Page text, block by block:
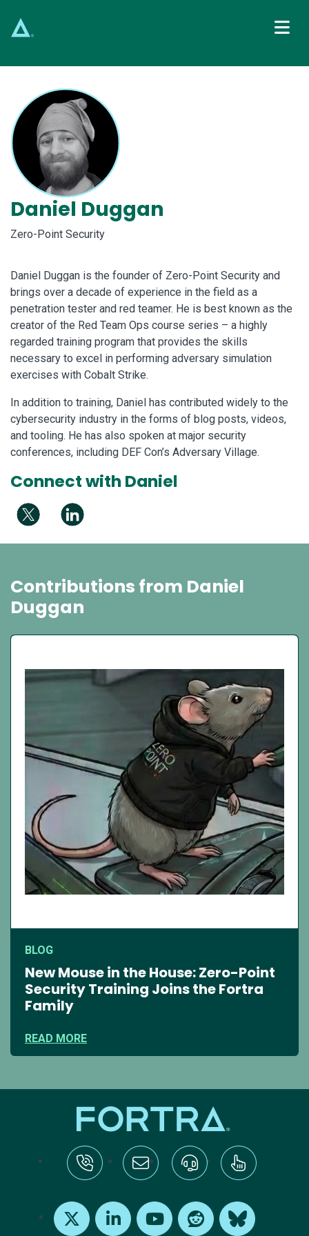
Main Navigation
Daniel Duggan
Zero-Point Security
Daniel Duggan is the founder of Zero-Point Security and
brings over a decade of experience in the field as a
penetration tester and red teamer. He is best known as the
creator of the Red Team Ops course series – a highly
regarded training program that provides the skills
necessary to excel in performing adversary simulation
exercises with Cobalt Strike.
In addition to training, Daniel has contributed widely to the
cybersecurity industry in the forms of blog posts, videos,
and tooling. He has also spoken at major security
conferences, including DEF Con’s Adversary Village.
Connect with Daniel
Contributions from Daniel
Duggan
BLOG
New Mouse in the House: Zero-Point
Security Training Joins the Fortra
Family
READ MORE